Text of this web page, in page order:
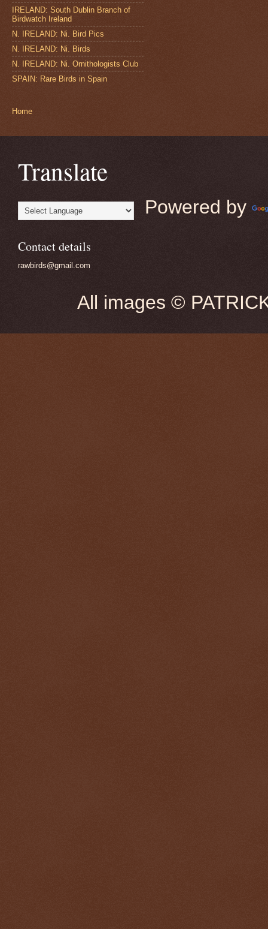
IRELAND: South Dublin Branch of
Birdwatch Ireland
N. IRELAND: Ni. Bird Pics
N. IRELAND: Ni. Birds
N. IRELAND: Ni. Ornithologists Club
SPAIN: Rare Birds in Spain
Home
Translate
Powered by
Contact details
rawbirds@gmail.com
All images ©